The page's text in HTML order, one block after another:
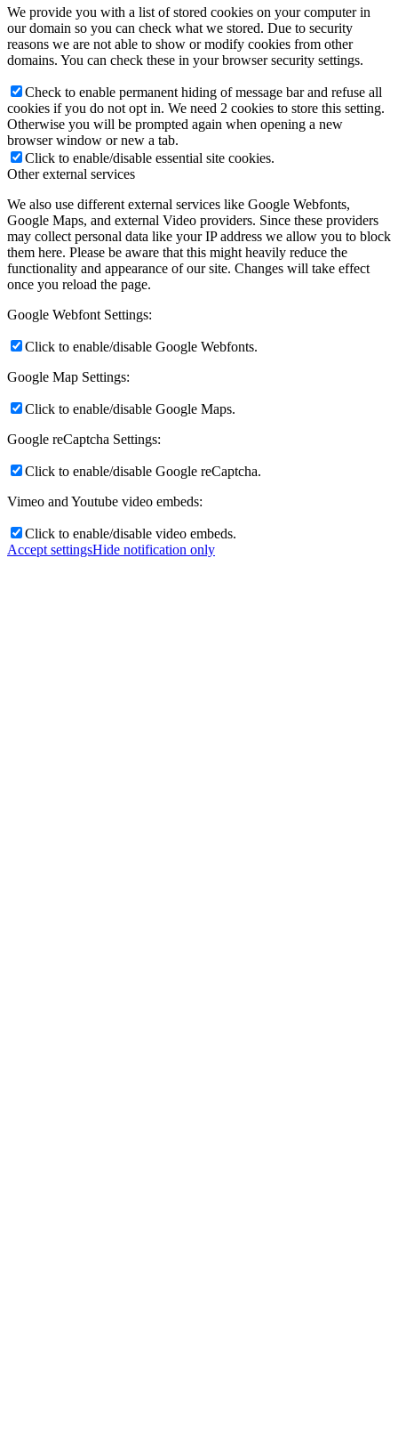
We provide you with a list of stored cookies on your computer in
our domain so you can check what we stored. Due to security
reasons we are not able to show or modify cookies from other
domains. You can check these in your browser security settings.
Check to enable permanent hiding of message bar and refuse all
cookies if you do not opt in. We need 2 cookies to store this setting.
Otherwise you will be prompted again when opening a new
browser window or new a tab.
Click to enable/disable essential site cookies.
Other external services
We also use different external services like Google Webfonts,
Google Maps, and external Video providers. Since these providers
may collect personal data like your IP address we allow you to block
them here. Please be aware that this might heavily reduce the
functionality and appearance of our site. Changes will take effect
once you reload the page.
Google Webfont Settings:
Click to enable/disable Google Webfonts.
Google Map Settings:
Click to enable/disable Google Maps.
Google reCaptcha Settings:
Click to enable/disable Google reCaptcha.
Vimeo and Youtube video embeds:
Click to enable/disable video embeds.
Accept settingsHide notification only